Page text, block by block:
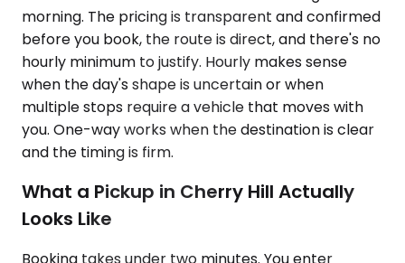
morning. The pricing is transparent and confirmed
before you book, the route is direct, and there's no
hourly minimum to justify. Hourly makes sense
when the day's shape is uncertain or when
multiple stops require a vehicle that moves with
you. One-way works when the destination is clear
and the timing is firm.
What a Pickup in Cherry Hill Actually
Looks Like
Booking takes under two minutes. You enter